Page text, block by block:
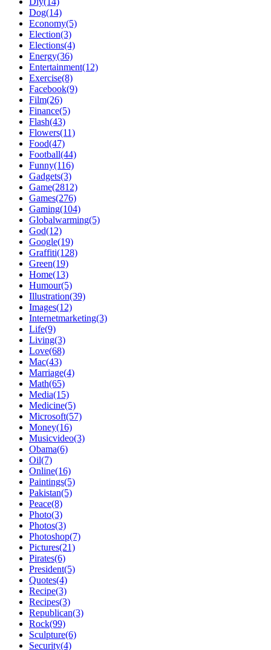
Dog(14)
Economy(5)
Election(3)
Elections(4)
Energy(36)
Entertainment(12)
Exercise(8)
Facebook(9)
Film(26)
Finance(5)
Flash(43)
Flowers(11)
Food(47)
Football(44)
Funny(116)
Gadgets(3)
Game(2812)
Games(276)
Gaming(104)
Globalwarming(5)
God(12)
Google(19)
Graffiti(128)
Green(19)
Home(13)
Humour(5)
Illustration(39)
Images(12)
Internetmarketing(3)
Life(9)
Living(3)
Love(68)
Mac(43)
Marriage(4)
Math(65)
Media(15)
Medicine(5)
Microsoft(57)
Money(16)
Musicvideo(3)
Obama(6)
Oil(7)
Online(16)
Paintings(5)
Pakistan(5)
Peace(8)
Photo(3)
Photos(3)
Photoshop(7)
Pictures(21)
Pirates(6)
President(5)
Quotes(4)
Recipe(3)
Recipes(3)
Republican(3)
Rock(99)
Sculpture(6)
Security(4)